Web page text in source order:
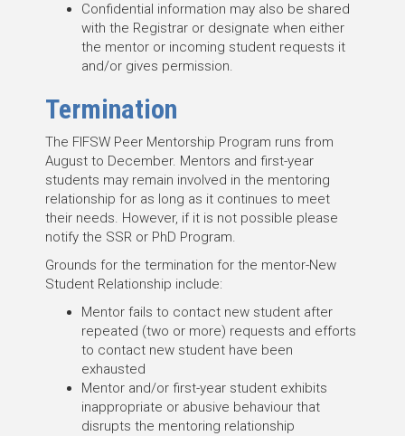
Confidential information may also be shared
with the Registrar or designate when either
the mentor or incoming student requests it
and/or gives permission.
Termination
The FIFSW Peer Mentorship Program runs from
August to December. Mentors and first-year
students may remain involved in the mentoring
relationship for as long as it continues to meet
their needs. However, if it is not possible please
notify the SSR or PhD Program.
Grounds for the termination for the mentor-New
Student Relationship include:
Mentor fails to contact new student after
repeated (two or more) requests and efforts
to contact new student have been
exhausted
Mentor and/or first-year student exhibits
inappropriate or abusive behaviour that
disrupts the mentoring relationship